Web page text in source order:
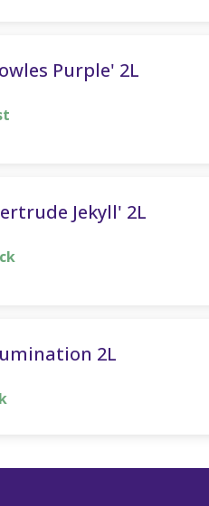
Purple' 2L
Jekyll' 2L
2L